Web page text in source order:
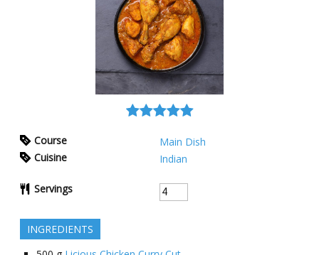
Course
Main Dish
Cuisine
Indian
Servings
INGREDIENTS